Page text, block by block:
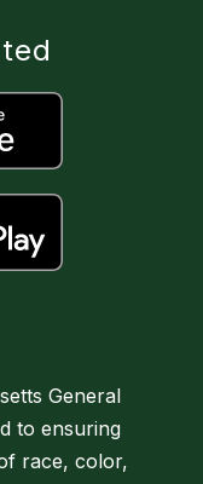
General
to ensuring
race, color,